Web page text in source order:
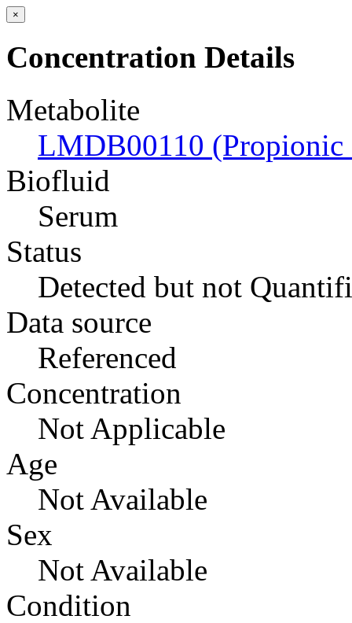
×
Concentration Details
Metabolite
LMDB00110 (Propionic
Biofluid
Serum
Status
Detected but not
Data source
Referenced
Concentration
Not Applicable
Age
Not Available
Sex
Not Available
Condition